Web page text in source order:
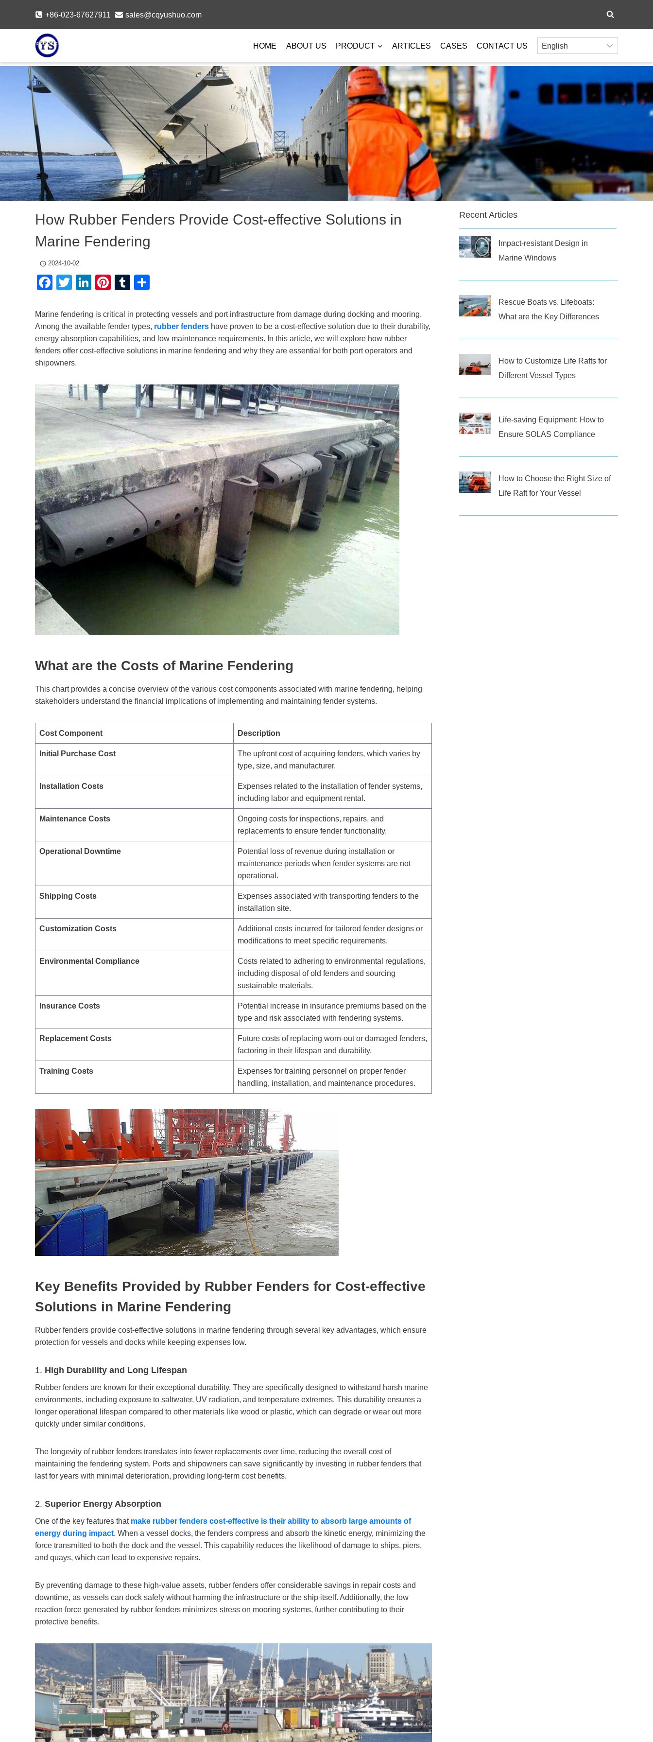
content
+86-023-67627911 sales@cqyushuo.com
HOME ABOUT US PRODUCT ARTICLES CASES CONTACT US
How Rubber Fenders Provide Cost-effective Solutions in
Marine Fendering
2024-10-02
Facebook
TwitterLinkedIn
Pinterest
Tumblr
Marine fendering is critical in protecting vessels and port infrastructure from damage during docking and mooring.
Among the available fender types, rubber fenders have proven to be a cost-effective solution due to their durability,
energy absorption capabilities, and low maintenance requirements. In this article, we will explore how rubber
fenders offer cost-effective solutions in marine fendering and why they are essential for both port operators and
shipowners.
What are the Costs of Marine Fendering
This chart provides a concise overview of the various cost components associated with marine fendering, helping
stakeholders understand the financial implications of implementing and maintaining fender systems.
Cost Component Description
Initial Purchase Cost
The upfront cost of acquiring fenders, which varies by
type, size, and manufacturer.
Installation Costs
Expenses related to the installation of fender systems,
including labor and equipment rental.
Maintenance Costs
Ongoing costs for inspections, repairs, and
replacements to ensure fender functionality.
Operational Downtime
Potential loss of revenue during installation or
maintenance periods when fender systems are not
operational.
Shipping Costs
Expenses associated with transporting fenders to the
installation site.
Customization Costs
Additional costs incurred for tailored fender designs or
modifications to meet specific requirements.
Environmental Compliance
Costs related to adhering to environmental regulations,
including disposal of old fenders and sourcing
sustainable materials.
Insurance Costs
Potential increase in insurance premiums based on the
type and risk associated with fendering systems.
Replacement Costs
Future costs of replacing worn-out or damaged fenders,
factoring in their lifespan and durability.
Training Costs
Expenses for training personnel on proper fender
handling, installation, and maintenance procedures.
Key Benefits Provided by Rubber Fenders for Cost-effective
Solutions in Marine Fendering
Rubber fenders provide cost-effective solutions in marine fendering through several key advantages, which ensure
protection for vessels and docks while keeping expenses low.
1. High Durability and Long Lifespan
Rubber fenders are known for their exceptional durability. They are specifically designed to withstand harsh marine
environments, including exposure to saltwater, UV radiation, and temperature extremes. This durability ensures a
longer operational lifespan compared to other materials like wood or plastic, which can degrade or wear out more
quickly under similar conditions.
The longevity of rubber fenders translates into fewer replacements over time, reducing the overall cost of
maintaining the fendering system. Ports and shipowners can save significantly by investing in rubber fenders that
last for years with minimal deterioration, providing long-term cost benefits.
2. Superior Energy Absorption
One of the key features that make rubber fenders cost-effective is their ability to absorb large amounts of
energy during impact. When a vessel docks, the fenders compress and absorb the kinetic energy, minimizing the
force transmitted to both the dock and the vessel. This capability reduces the likelihood of damage to ships, piers,
and quays, which can lead to expensive repairs.
By preventing damage to these high-value assets, rubber fenders offer considerable savings in repair costs and
downtime, as vessels can dock safely without harming the infrastructure or the ship itself. Additionally, the low
reaction force generated by rubber fenders minimizes stress on mooring systems, further contributing to their
protective benefits.
Recent Articles
Impact-resistant Design in
Marine Windows
Rescue Boats vs. Lifeboats:
What are the Key Differences
How to Customize Life Rafts for
Different Vessel Types
Life-saving Equipment: How to
Ensure SOLAS Compliance
How to Choose the Right Size of
Life Raft for Your Vessel